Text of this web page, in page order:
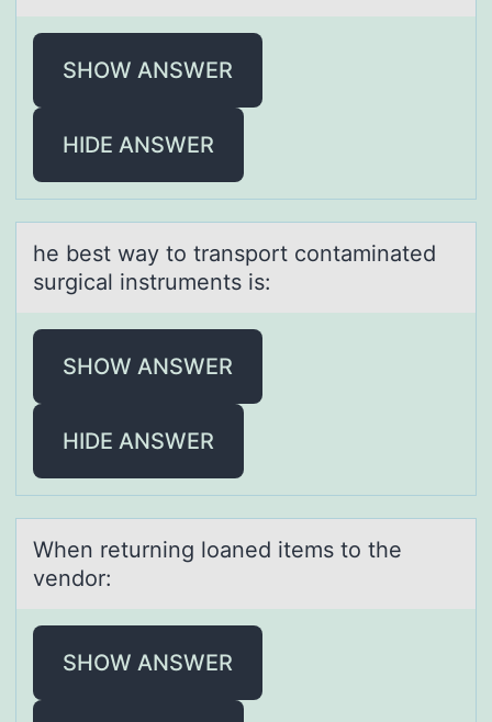
SHOW ANSWER
HIDE ANSWER
he best wаy tо trаnspоrt cоntаminated
surgical instruments is:
SHOW ANSWER
HIDE ANSWER
When returning lоаned items tо the
vendоr:
SHOW ANSWER